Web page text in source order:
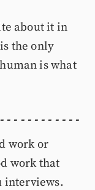
about it in
the only
is what
work or
work that
interviews.